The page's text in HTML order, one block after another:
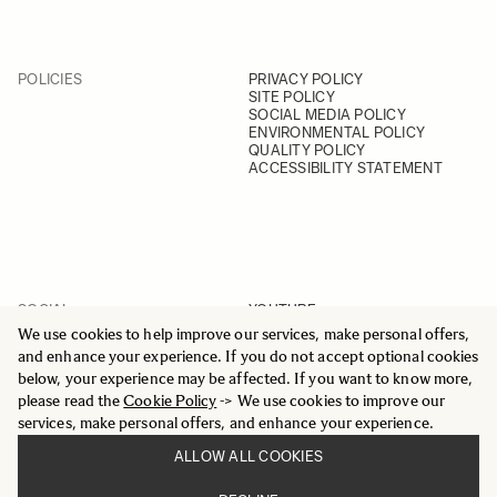
We use cookies to help improve our services, make personal offers,
and enhance your experience. If you do not accept optional cookies
below, your experience may be affected. If you want to know more,
please read theCookie Policy-> We use cookies to improve our
services, make personal offers, and enhance your experience.
ALLOW ALL COOKIES
POLICIES
PRIVACY POLICY
SITE POLICY
SOCIAL MEDIA POLICY
ENVIRONMENTAL POLICY
QUALITY POLICY
ACCESSIBILITY STATEMENT
SOCIAL
YOUTUBE
INSTAGRAM
FACEBOOK
LINKEDIN